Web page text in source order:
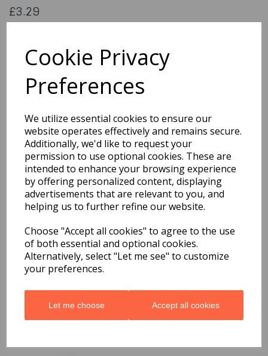
Cookie Privacy
Preferences
We utilize essential cookies to ensure our
website operates effectively and remains secure.
Additionally, we'd like to request your
permission to use optional cookies. These are
intended to enhance your browsing experience
by offering personalized content, displaying
advertisements that are relevant to you, and
helping us to further refine our website.
Choose "Accept all cookies" to agree to the use
of both essential and optional cookies.
Alternatively, select "Let me see" to customize
your preferences.
Let me choose Accept all cookies
£3.29
You may also like...
Related Products
Mystical Gold Edible
Lustre Dust 2g
£2.99